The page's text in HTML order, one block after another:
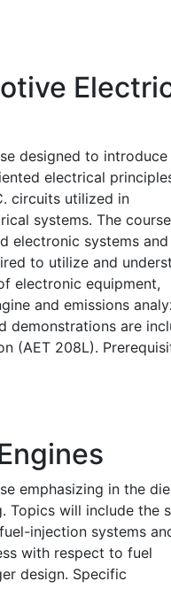
designed to introduce
electrical
circuits utilized in
systems. The
electronic systems
to utilize and
electronic equipment,
and emissions
demonstrations are
(AET 208L).
emphasizing in the
Topics will include the
injection systems
with respect to fuel
design. Specific